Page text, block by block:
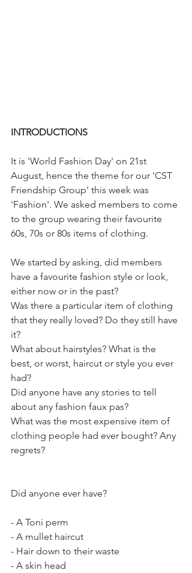
INTRODUCTIONS
It is 'World Fashion Day' on 21st
August, hence the theme for our 'CST
Friendship Group' this week was
'Fashion'. We asked members to come
to the group wearing their favourite
60s, 70s or 80s items of clothing.
We started by asking, did members
have a favourite fashion style or look,
either now or in the past?
Was there a particular item of clothing
that they really loved? Do they still have
it?
What about hairstyles? What is the
best, or worst, haircut or style you ever
had?
Did anyone have any stories to tell
about any fashion faux pas?
What was the most expensive item of
clothing people had ever bought? Any
regrets?
Did anyone ever have?
- A Toni perm
- A mullet haircut
- Hair down to their waste
- A skin head